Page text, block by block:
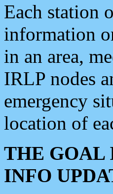
Each station
information
in an area,
IRLP nodes
emergency
location of
THE GOAL
INFO